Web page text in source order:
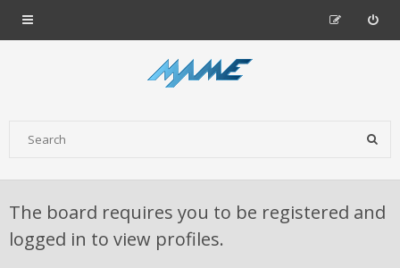
The board requires you to be registered and
logged in to view profiles.